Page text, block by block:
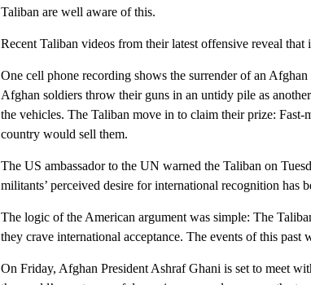
Taliban are well aware of this.
Recent Taliban videos from their latest offensive reveal
One cell phone recording shows the surrender of an
Afghan soldiers throw their guns in an untidy pile as
the vehicles. The Taliban move in to claim their prize:
country would sell them.
The US ambassador to the UN warned the Taliban on
militants’ perceived desire for international recognition has
The logic of the American argument was simple: The
they crave international acceptance. The events of this past
On Friday, Afghan President Ashraf Ghani is set to meet